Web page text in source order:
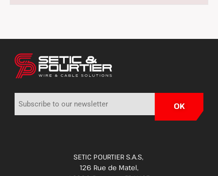
SETIC POURTIER S.A.S,
126 Rue de Matel,